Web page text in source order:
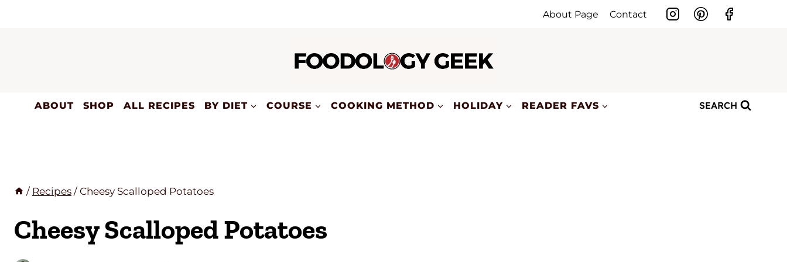
About Page Contact
ABOUT SHOP ALL RECIPES BY DIET COURSE COOKING METHOD HOLIDAY READER FAVS SEARCH
/ Recipes / Cheesy Scalloped Potatoes
Cheesy Scalloped Potatoes